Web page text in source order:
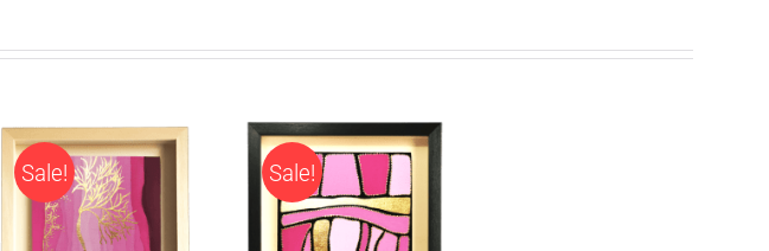
Sale! Sale!